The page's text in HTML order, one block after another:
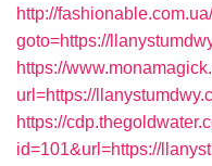
http://
goto=https://
https://
url=https://
https://
id=101&url=https://